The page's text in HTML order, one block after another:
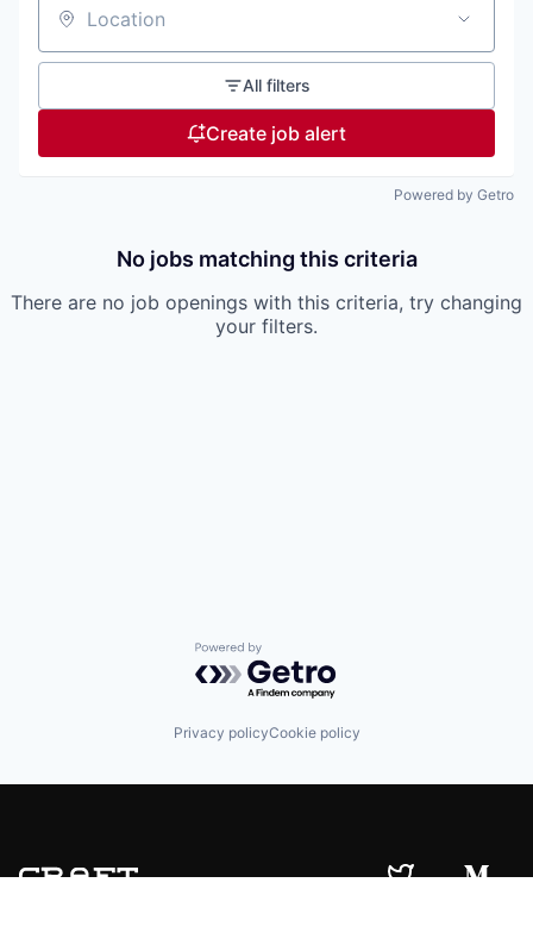
Location
All filters
Create job alert
Powered by Getro
No jobs matching this criteria
There are no job openings with this criteria, try changing
your filters.
Powered by Getro.com
Privacy policyCookie policy